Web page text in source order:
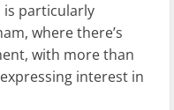
is particularly
where there’s
with more than
interest in